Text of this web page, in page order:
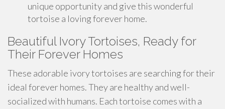
unique opportunity and give this wonderful
tortoise a loving forever home.
Beautiful Ivory Tortoises, Ready for
Their Forever Homes
These adorable ivory tortoises are searching for their
ideal forever homes. They are healthy and well-
socialized with humans. Each tortoise comes with a